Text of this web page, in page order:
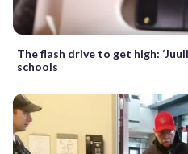
The flash drive to get high:
schools